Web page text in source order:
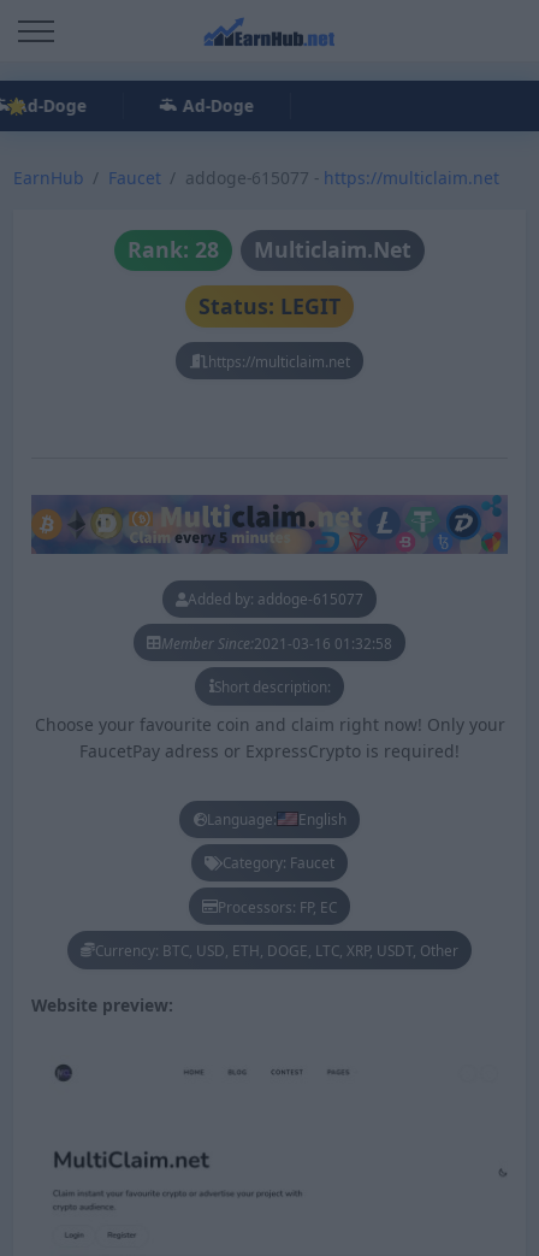
Ad-Doge Ad-Doge
EarnHub Faucet addoge-615077 - https://multiclaim.net
Rank: 28
Multiclaim.Net
Status: LEGIT
https://multiclaim.net
Added by: addoge-615077
Member Since:2021-03-16 01:32:58
Short description:
Choose your favourite coin and claim right now! Only your
FaucetPay adress or ExpressCrypto is required!
Language: English
Category: Faucet
Processors: FP, EC
Currency: BTC, USD, ETH, DOGE, LTC, XRP, USDT, Other
Website preview: